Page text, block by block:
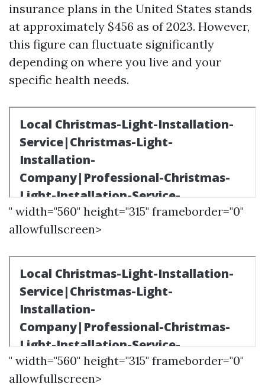
insurance plans in the United States stands
at approximately $456 as of 2023. However,
this figure can fluctuate significantly
depending on where you live and your
specific health needs.
" width="560" height="315" frameborder="0"
allowfullscreen>
" width="560" height="315" frameborder="0"
allowfullscreen>